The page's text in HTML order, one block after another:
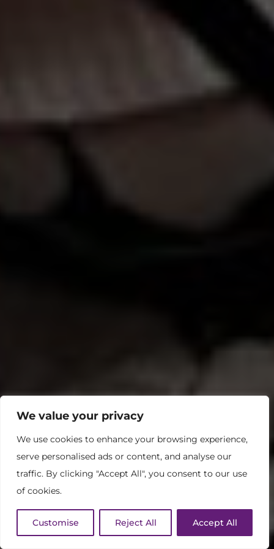
We value your privacy
We use cookies to enhance your browsing experience,
serve personalised ads or content, and analyse our
traffic. By clicking "Accept All", you consent to our use
of cookies.
Customise Reject All Accept All